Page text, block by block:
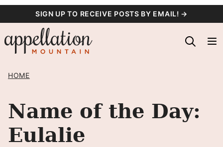
content
SIGN UP TO RECEIVE POSTS BY EMAIL! →
HOME
Name of the Day:
Eulalie